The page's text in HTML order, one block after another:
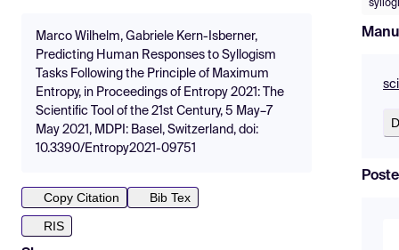
Marco Wilhelm, Gabriele Kern-Isberner,
Predicting Human Responses to Syllogism
Tasks Following the Principle of Maximum
Entropy, in Proceedings of Entropy 2021: The
Scientific Tool of the 21st Century, 5 May–7
May 2021, MDPI: Basel, Switzerland, doi:
10.3390/Entropy2021-09751
Copy Citation
Bib Tex
RIS